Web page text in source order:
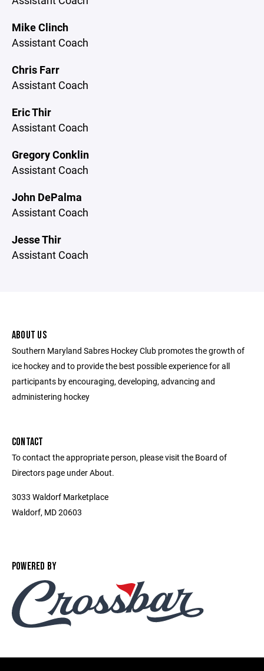
Mike Clinch
Assistant Coach
Chris Farr
Assistant Coach
Eric Thir
Assistant Coach
Gregory Conklin
Assistant Coach
John DePalma
Assistant Coach
Jesse Thir
Assistant Coach
ABOUT US
Southern Maryland Sabres Hockey Club promotes the growth of
ice hockey and to provide the best possible experience for all
participants by encouraging, developing, advancing and
administering hockey
CONTACT
To contact the appropriate person, please visit the Board of
Directors page under About.
3033 Waldorf Marketplace
Waldorf, MD 20603
POWERED BY